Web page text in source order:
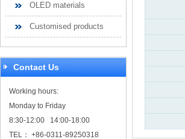
OLED materials
Customised products
Contact Us
Working hours:
Monday to Friday
8:30-12:00 14:00-18:00
TEL： +86-0311-89250318